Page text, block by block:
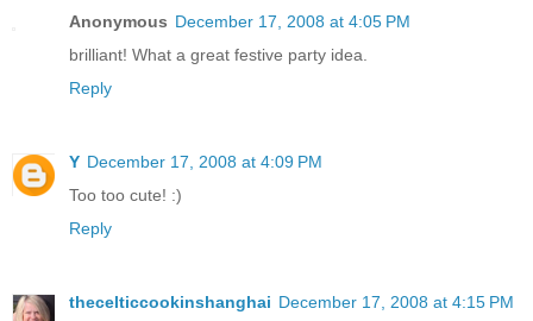
Anonymous December 17, 2008 at 4:05 PM
brilliant! What a great festive party idea.
Reply
Y December 17, 2008 at 4:09 PM
Too too cute! :)
Reply
thecelticcookinshanghai December 17, 2008 at 4:15 PM